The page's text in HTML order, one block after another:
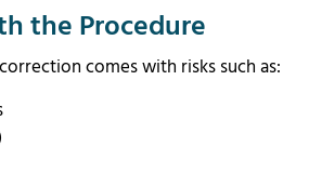
the Procedure
comes with risks such as: